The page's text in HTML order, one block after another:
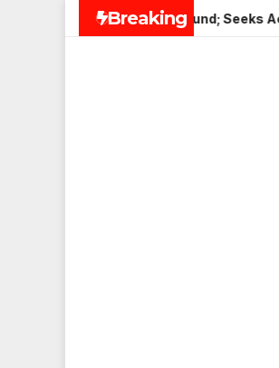
Breaking
Nagar, Mulund; Seeks Action from